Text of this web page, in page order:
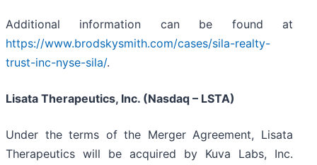
Additional information can be found at
https://www.brodskysmith.com/cases/sila-realty-
trust-inc-nyse-sila/.
Lisata Therapeutics, Inc. (Nasdaq – LSTA)
Under the terms of the Merger Agreement, Lisata
Therapeutics will be acquired by Kuva Labs, Inc.